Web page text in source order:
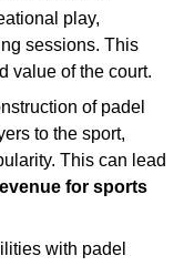
play,
sessions. This
value of the court.
of padel
to the sport,
This can lead
for sports
with padel